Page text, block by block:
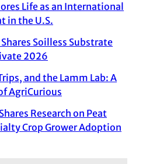
Life as an International
in the U.S.
Soilless Substrate
2026
and the Lamm Lab: A
AgriCurious
Research on Peat
Crop Grower Adoption